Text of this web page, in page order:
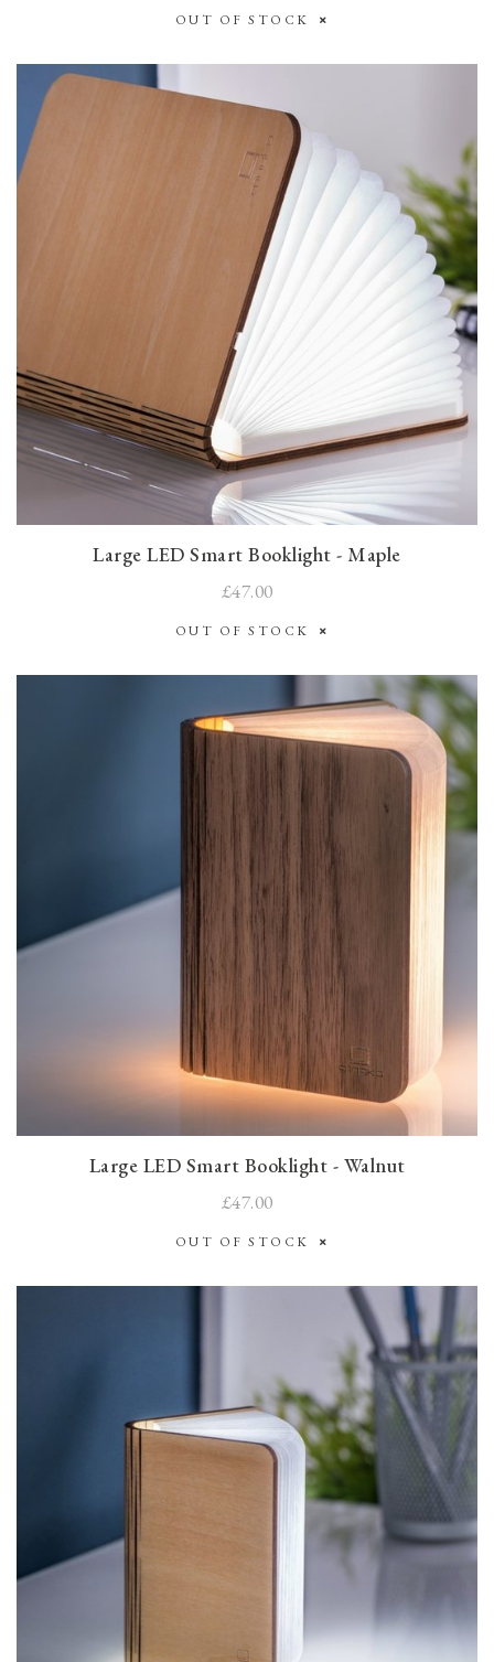
OUT OF STOCK
Large LED Smart Booklight - Maple
£47.00
OUT OF STOCK
Large LED Smart Booklight - Walnut
£47.00
OUT OF STOCK